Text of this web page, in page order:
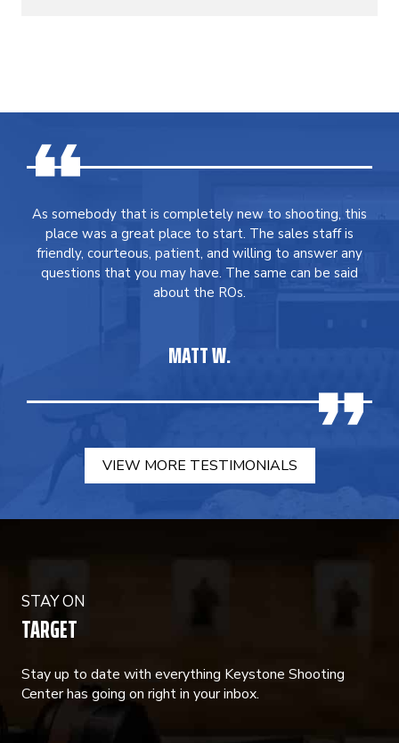
As somebody that is completely new to shooting, this
place was a great place to start. The sales staff is
friendly, courteous, patient, and willing to answer any
questions that you may have. The same can be said
about the ROs.
MATT W.
VIEW MORE TESTIMONIALS
STAY ON
TARGET
Stay up to date with everything Keystone Shooting
Center has going on right in your inbox.